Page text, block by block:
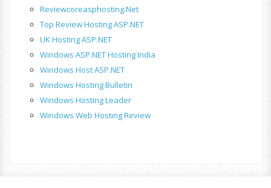
Reviewcoreasphosting.net
Top Review Hosting ASP.NET
UK Hosting ASP.NET
Windows ASP.NET Hosting India
Windows Host ASP.NET
Windows Hosting Bulletin
Windows Hosting Leader
Windows Web Hosting Review